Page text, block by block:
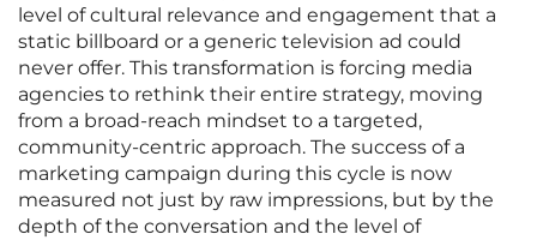
level of cultural relevance and engagement that a
static billboard or a generic television ad could
never offer. This transformation is forcing media
agencies to rethink their entire strategy, moving
from a broad-reach mindset to a targeted,
community-centric approach. The success of a
marketing campaign during this cycle is now
measured not just by raw impressions, but by the
depth of the conversation and the level of